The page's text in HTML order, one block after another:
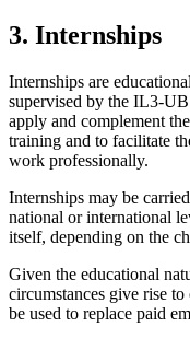
3. Internships
Internships are
supervised by the IL3-
apply and complement
training and to facilitate
work professionally.
Internships may be
national or international
itself, depending on the
Given the educational
circumstances give rise
be used to replace paid